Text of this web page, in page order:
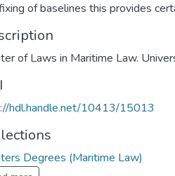
of baselines this provides
of Laws in Maritime Law.
hdl.handle.net/10413/15013
Degrees (Maritime Law)